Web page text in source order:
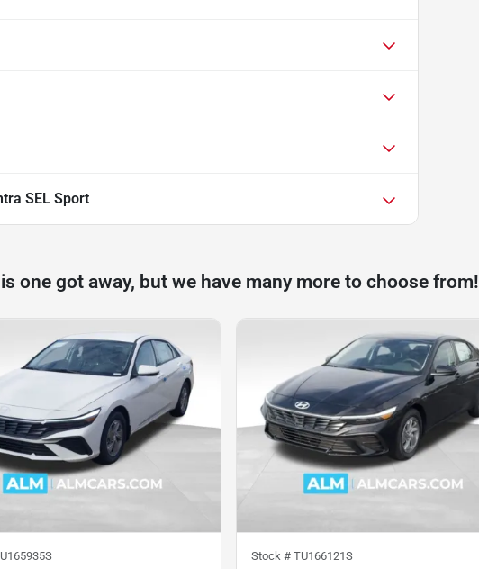
SEL Sport
one got away, but we have many more to choose from!
Stock # TU166121S